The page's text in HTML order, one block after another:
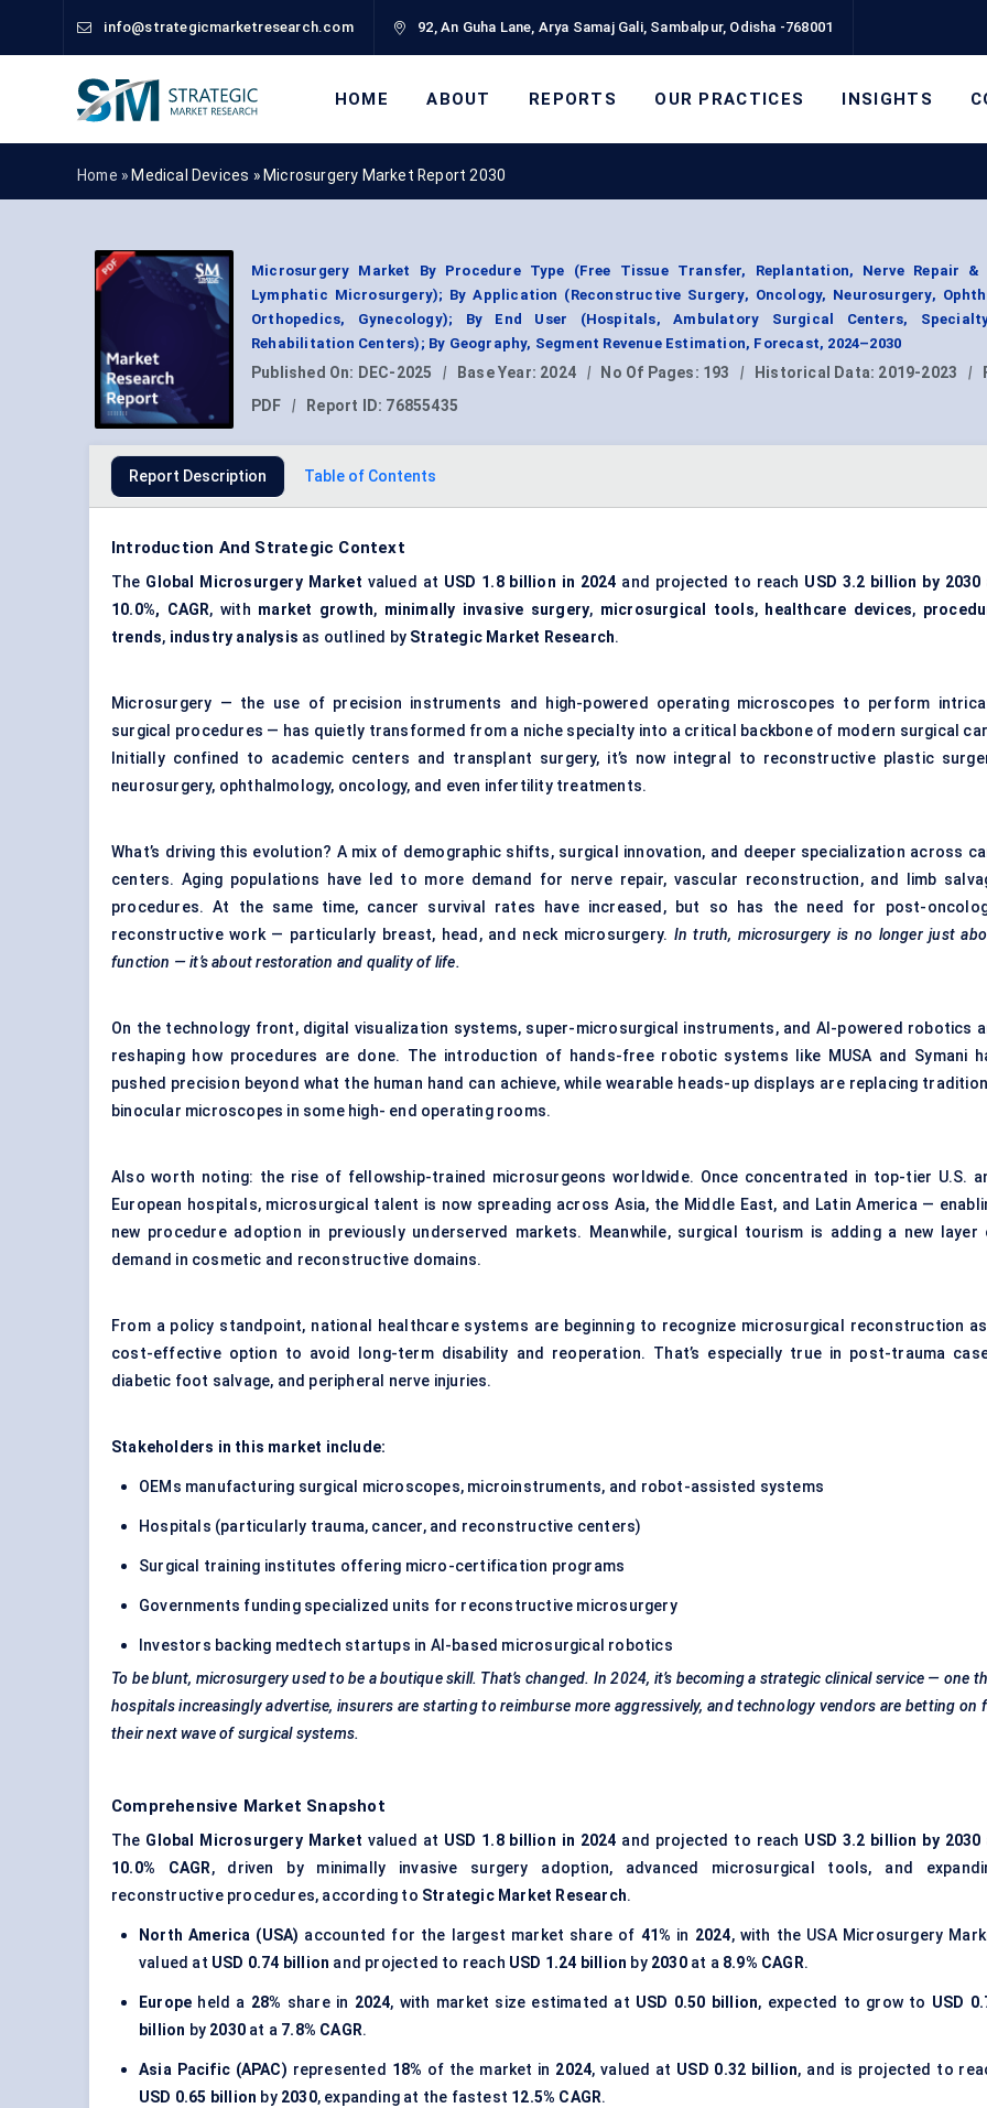
info@strategicmarketresearch.com 92, An Guha Lane, Arya Samaj Gali, Sambalpur, Odisha -768001
HOME ABOUT REPORTS OUR PRACTICES INSIGHTS
Home » Medical Devices » Microsurgery Market Report 2030
Microsurgery Market By Procedure Type (Free Tissue Transfer, Replantation, Nerve Repair &
Lymphatic Microsurgery); By Application (Reconstructive Surgery, Oncology, Neurosurgery,
Orthopedics, Gynecology); By End User (Hospitals, Ambulatory Surgical Centers,
Rehabilitation Centers); By Geography, Segment Revenue Estimation, Forecast, 2024–2030
Published On: DEC-2025 | Base Year: 2024 | No Of Pages: 193 | Historical Data: 2019-2023 |
PDF
| Report ID: 76855435
Report Description Table of Contents
Introduction And Strategic Context
The Global Microsurgery Market valued at USD 1.8 billion in 2024 and projected to reach USD 3.2 billion by 2030
10.0%, CAGR, with market growth, minimally invasive surgery, microsurgical tools, healthcare devices,
trends, industry analysis as outlined by Strategic Market Research.
Microsurgery — the use of precision instruments and high-powered operating microscopes to perform
surgical procedures — has quietly transformed from a niche specialty into a critical backbone of modern surgical
Initially confined to academic centers and transplant surgery, it’s now integral to reconstructive plastic
neurosurgery, ophthalmology, oncology, and even infertility treatments.
What’s driving this evolution? A mix of demographic shifts, surgical innovation, and deeper specialization across
centers. Aging populations have led to more demand for nerve repair, vascular reconstruction, and limb
procedures. At the same time, cancer survival rates have increased, but so has the need for post-
reconstructive work — particularly breast, head, and neck microsurgery. In truth, microsurgery is no longer just
function — it’s about restoration and quality of life.
On the technology front, digital visualization systems, super-microsurgical instruments, and AI-powered robotics
reshaping how procedures are done. The introduction of hands-free robotic systems like MUSA and Symani
pushed precision beyond what the human hand can achieve, while wearable heads-up displays are replacing
binocular microscopes in some high- end operating rooms.
Also worth noting: the rise of fellowship-trained microsurgeons worldwide. Once concentrated in top-tier U.S.
European hospitals, microsurgical talent is now spreading across Asia, the Middle East, and Latin America —
new procedure adoption in previously underserved markets. Meanwhile, surgical tourism is adding a new layer
demand in cosmetic and reconstructive domains.
From a policy standpoint, national healthcare systems are beginning to recognize microsurgical reconstruction
cost-effective option to avoid long-term disability and reoperation. That’s especially true in post-trauma
diabetic foot salvage, and peripheral nerve injuries.
Stakeholders in this market include:
OEMs manufacturing surgical microscopes, microinstruments, and robot-assisted systems
Hospitals (particularly trauma, cancer, and reconstructive centers)
Surgical training institutes offering micro-certification programs
Governments funding specialized units for reconstructive microsurgery
Investors backing medtech startups in AI-based microsurgical robotics
To be blunt, microsurgery used to be a boutique skill. That’s changed. In 2024, it’s becoming a strategic clinical service — one
hospitals increasingly advertise, insurers are starting to reimburse more aggressively, and technology vendors are betting on
their next wave of surgical systems.
Comprehensive Market Snapshot
The Global Microsurgery Market valued at USD 1.8 billion in 2024 and projected to reach USD 3.2 billion by 2030
10.0% CAGR, driven by minimally invasive surgery adoption, advanced microsurgical tools, and
reconstructive procedures, according to Strategic Market Research.
North America (USA) accounted for the largest market share of 41% in 2024, with the USA Microsurgery
valued at USD 0.74 billion and projected to reach USD 1.24 billion by 2030at a 8.9% CAGR.
Europe held a 28% share in 2024, with market size estimated at USD 0.50 billion, expected to grow to USD
billion by 2030 at a 7.8% CAGR.
Asia Pacific (APAC) represented 18% of the market in 2024, valued at USD 0.32 billion, and is projected to
USD 0.65 billion by 2030, expanding at the fastest 12.5% CAGR.